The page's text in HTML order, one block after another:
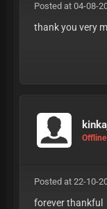
Posted at 04-08-
thank you very
Offline
Posted at 22-10-
forever thankful